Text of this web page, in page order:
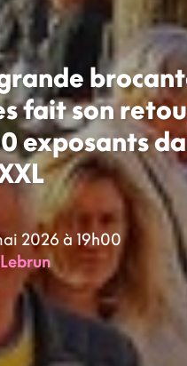
fait son
exposants
2026 à 19h00